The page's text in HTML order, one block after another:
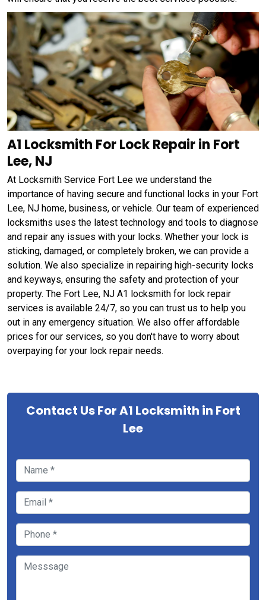
A1 Locksmith For Lock Repair in Fort
Lee, NJ
At Locksmith Service Fort Lee we understand the
importance of having secure and functional locks in your Fort
Lee, NJ home, business, or vehicle. Our team of experienced
locksmiths uses the latest technology and tools to diagnose
and repair any issues with your locks. Whether your lock is
sticking, damaged, or completely broken, we can provide a
solution. We also specialize in repairing high-security locks
and keyways, ensuring the safety and protection of your
property. The Fort Lee, NJ A1 locksmith for lock repair
services is available 24/7, so you can trust us to help you
out in any emergency situation. We also offer affordable
prices for our services, so you don't have to worry about
overpaying for your lock repair needs.
Contact Us For A1 Locksmith in Fort
Lee